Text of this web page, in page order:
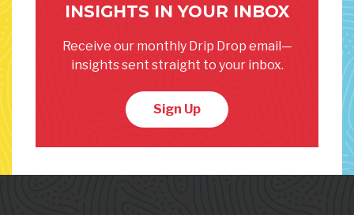
INSIGHTS IN YOUR INBOX
Receive our monthly Drip Drop email—
insights sent straight to your inbox.
Sign Up